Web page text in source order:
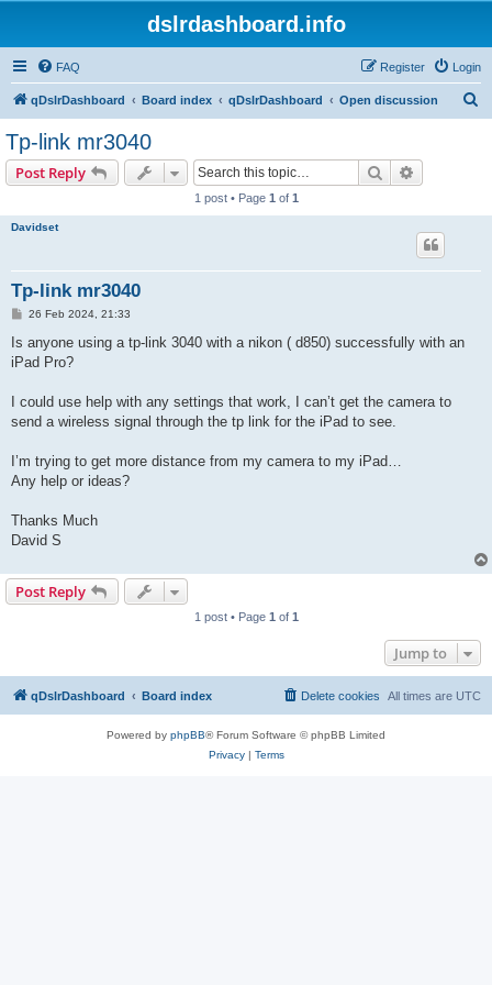
dslrdashboard.info
FAQ Login
Register
qDslrDashboard Board index qDslrDashboard Open discussion
Tp-link mr3040
Post Reply Search
1 post • Page 1 of 1
Davidset
Tp-link mr3040
P
s
26 Feb 2024, 21:33
Is anyone using a tp-link 3040 with a nikon ( d850) successfully with an
iPad Pro?
I could use help with any settings that work, I can’t get the camera to
send a wireless signal through the tp link for the iPad to see.
I’m trying to get more distance from my camera to my iPad…
Any help or ideas?
Thanks Much
David S
Post Reply
1 post • Page 1 of 1
Jump to
qDslrDashboard Board index All times are UTC
Delete cookies
Powered by phpBB® Forum Software © phpBB Limited
Privacy| Terms